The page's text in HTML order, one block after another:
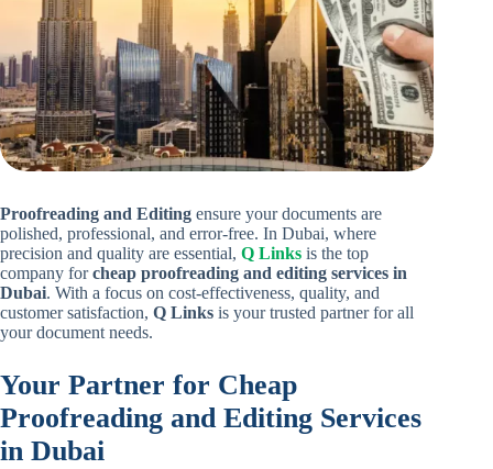
Proofreading and Editing ensure your documents are
polished, professional, and error-free. In Dubai, where
precision and quality are essential, Q Links is the top
company forcheap proofreading and editing services in
Dubai. With a focus on cost-effectiveness, quality, and
customer satisfaction, Q Links is your trusted partner for all
your document needs.
Your Partner for Cheap
Proofreading and Editing Services
in Dubai